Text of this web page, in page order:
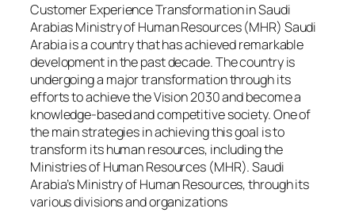
Customer Experience Transformation in Saudi
Arabias Ministry of Human Resources (MHR) Saudi
Arabia is a country that has achieved remarkable
development in the past decade. The country is
undergoing a major transformation through its
efforts to achieve the Vision 2030 and become a
knowledge-based and competitive society. One of
the main strategies in achieving this goal is to
transform its human resources, including the
Ministries of Human Resources (MHR). Saudi
Arabia’s Ministry of Human Resources, through its
various divisions and organizations